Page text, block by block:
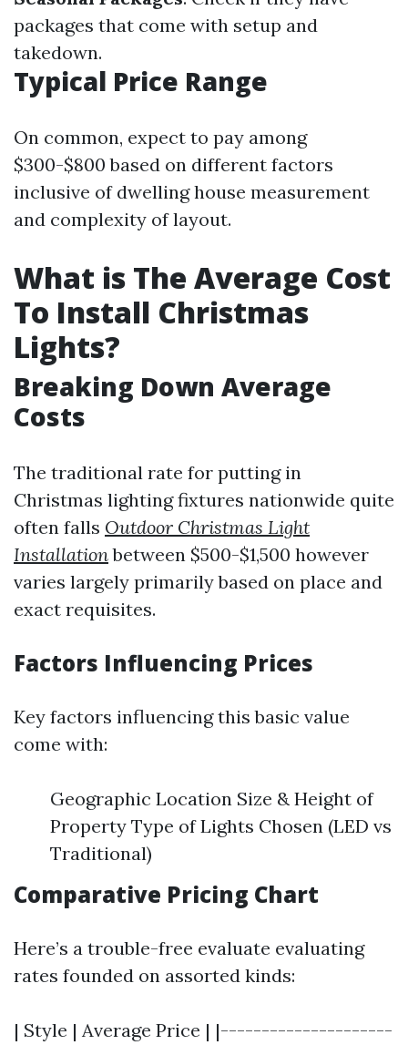
packages that come with setup and
takedown.
Typical Price Range
On common, expect to pay among
$300-$800 based on different factors
inclusive of dwelling house measurement
and complexity of layout.
What is The Average Cost
To Install Christmas
Lights?
Breaking Down Average
Costs
The traditional rate for putting in
Christmas lighting fixtures nationwide quite
often falls Outdoor Christmas Light
Installationbetween $500-$1,500 however
varies largely primarily based on place and
exact requisites.
Factors Influencing Prices
Key factors influencing this basic value
come with:
Geographic Location Size & Height of
Property Type of Lights Chosen (LED vs
Traditional)
Comparative Pricing Chart
Here’s a trouble-free evaluate evaluating
rates founded on assorted kinds:
| Style | Average Price | |---------------------